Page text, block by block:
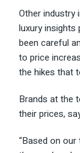
Other industry
luxury
been careful
to price
thehikes that
Brands at the
their prices,
“Based on